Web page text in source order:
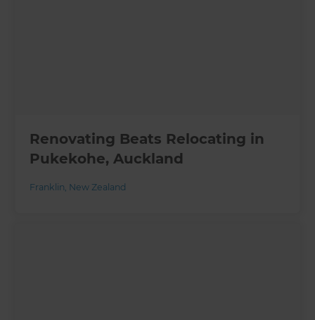
Renovating Beats Relocating in
Pukekohe, Auckland
Franklin, New Zealand